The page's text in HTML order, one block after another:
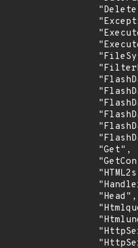
                "Get",
                "Head",